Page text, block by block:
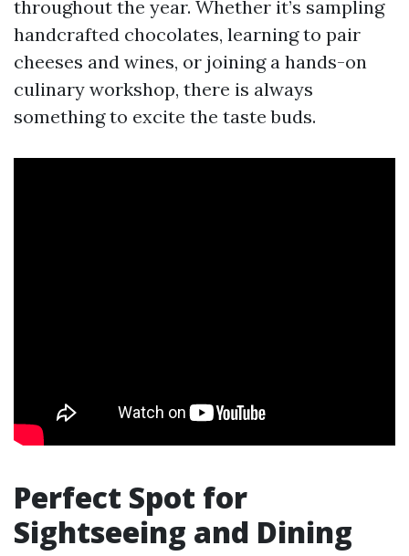
throughout the year. Whether it’s sampling
handcrafted chocolates, learning to pair
cheeses and wines, or joining a hands-on
culinary workshop, there is always
something to excite the taste buds.
Perfect Spot for
Sightseeing and Dining